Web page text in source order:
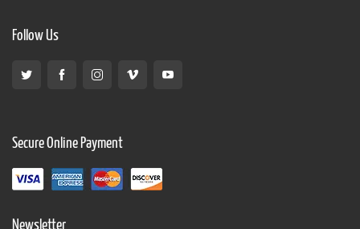
Follow Us
Secure Online Payment
Newsletter